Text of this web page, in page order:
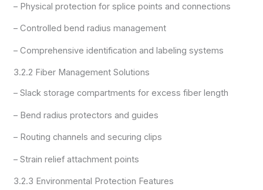
– Physical protection for splice points and connections
– Controlled bend radius management
– Comprehensive identification and labeling systems
3.2.2 Fiber Management Solutions
– Slack storage compartments for excess fiber length
– Bend radius protectors and guides
– Routing channels and securing clips
– Strain relief attachment points
3.2.3 Environmental Protection Features